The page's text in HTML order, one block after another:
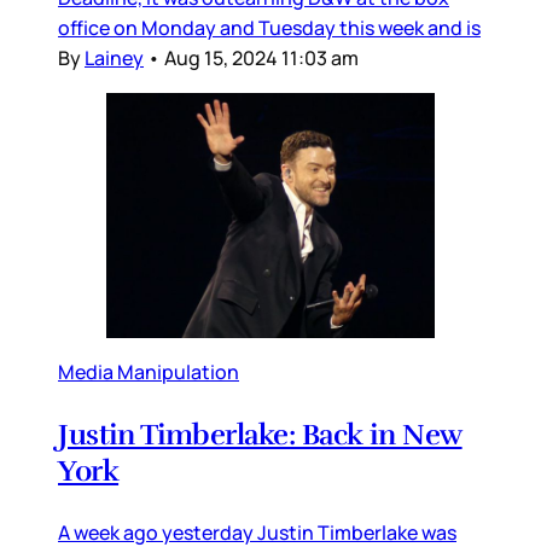
office on Monday and Tuesday this week and is
ByLainey • Aug 15, 2024 11:03 am
Media Manipulation
Justin Timberlake: Back in New
York
A week ago yesterday Justin Timberlake was